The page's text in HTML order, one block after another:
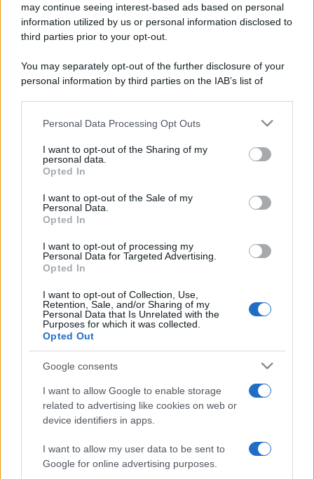
may continue seeing interest-based ads based on personal
information utilized by us or personal information disclosed to
third parties prior to your opt-out.
You may separately opt-out of the further disclosure of your
personal information by third parties on the IAB’s list of
This information may also be disclosed by us to third parties
disclose it to other third parties.
Please note that this website/app uses one or more Google
services and may gather and store information including but
not limited to your visit or usage behaviour. You may click to
grant or deny consent to Google and its third-party tags to
consent section.
Personal Data Processing Opt Outs
I want to opt-out of the Sharing of my
personal data.
Opted In
I want to opt-out of the Sale of my
Personal Data.
Opted In
I want to opt-out of processing my
Personal Data for Targeted Advertising.
Opted In
I want to opt-out of Collection, Use,
Retention, Sale, and/or Sharing of my
Personal Data that Is Unrelated with the
Purposes for which it was collected.
Opted Out
Google consents
I want to allow Google to enable storage
related to advertising like cookies on web or
device identifiers in apps.
I want to allow my user data to be sent to
Google for online advertising purposes.